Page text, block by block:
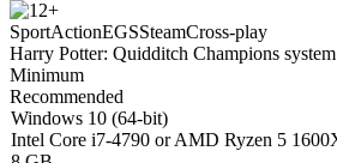
SportActionEGSSteamCross-play
Harry Potter: Quidditch Champions
Minimum
Recommended
Windows 10 (64-bit)
Intel Core i7-4790 or AMD Ryzen 5